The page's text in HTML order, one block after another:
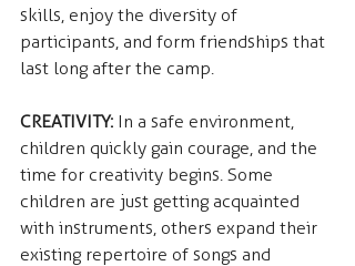
skills, enjoy the diversity of
participants, and form friendships that
last long after the camp.
CREATIVITY: In a safe environment,
children quickly gain courage, and the
time for creativity begins. Some
children are just getting acquainted
with instruments, others expand their
existing repertoire of songs and